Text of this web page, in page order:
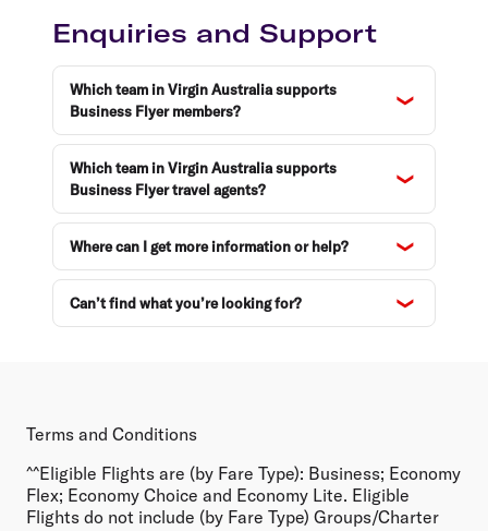
Enquiries and Support
Which team in Virgin Australia supports
Business Flyer members?
Which team in Virgin Australia supports
Business Flyer travel agents?
Where can I get more information or help?
Can’t find what you’re looking for?
Terms and Conditions
^^Eligible Flights are (by Fare Type): Business; Economy
Flex; Economy Choice and Economy Lite. Eligible
Flights do not include (by Fare Type) Groups/Charter